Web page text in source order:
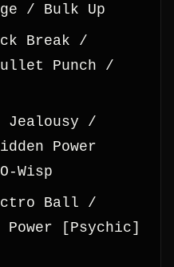
/ Bulk Up
Break /
Punch /
Jealousy /
Power
Wisp
Ball /
Power [Psychic]